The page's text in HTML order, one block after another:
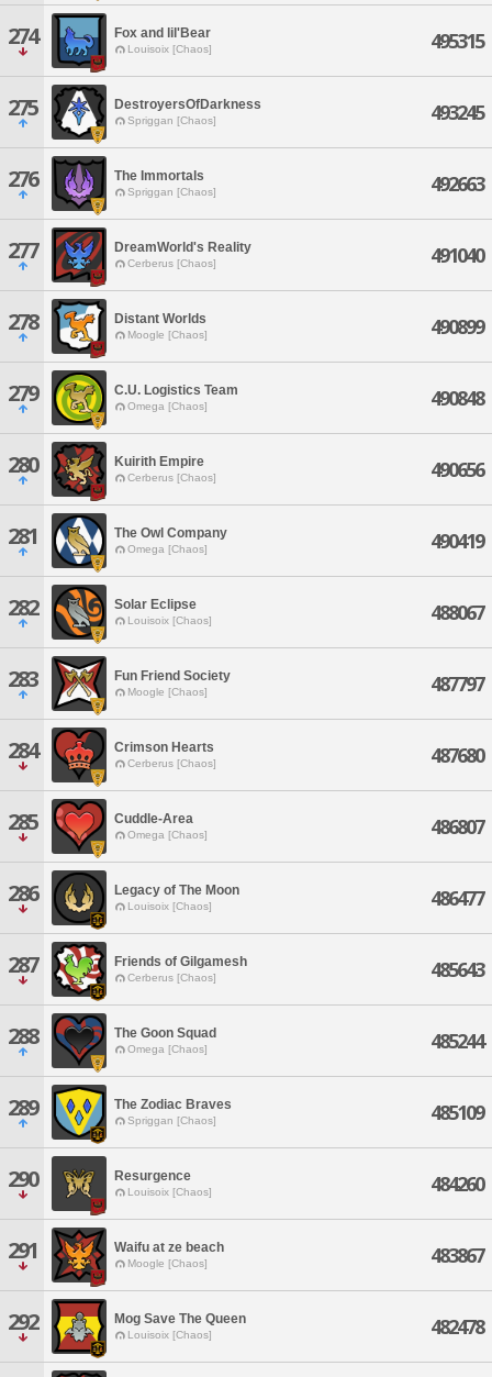
274 Fox and lil'Bear
Louisoix [Chaos] 495315
275 DestroyersOfDarkness
Spriggan [Chaos] 493245
276 The Immortals
Spriggan [Chaos] 492663
277 DreamWorld's Reality
Cerberus [Chaos] 491040
278 Distant Worlds
Moogle [Chaos] 490899
279 C.U. Logistics Team
Omega [Chaos] 490848
280 Kuirith Empire
Cerberus [Chaos] 490656
281 The Owl Company
Omega [Chaos] 490419
282 Solar Eclipse
Louisoix [Chaos] 488067
283 Fun Friend Society
Moogle [Chaos] 487797
284 Crimson Hearts
Cerberus [Chaos] 487680
285 Cuddle-Area
Omega [Chaos] 486807
286 Legacy of The Moon
Louisoix [Chaos] 486477
287 Friends of Gilgamesh
Cerberus [Chaos] 485643
288 The Goon Squad
Omega [Chaos] 485244
289 The Zodiac Braves
Spriggan [Chaos] 485109
290 Resurgence
Louisoix [Chaos] 484260
291 Waifu at ze beach
Moogle [Chaos] 483867
292 Mog Save The Queen
Louisoix [Chaos] 482478